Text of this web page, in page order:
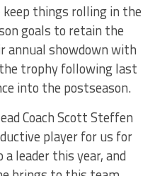
things rolling in the
goals to retain the
annual showdown with
trophy following last
into the postseason.
Coach Scott Steffen
player for us for
leader this year, and